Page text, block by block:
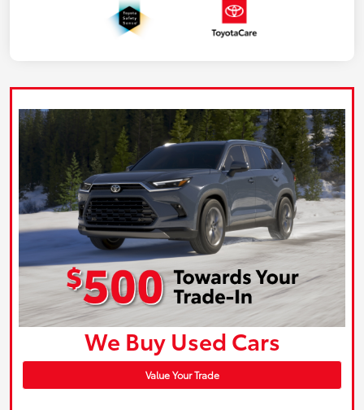
We Buy Used Cars
Value Your Trade